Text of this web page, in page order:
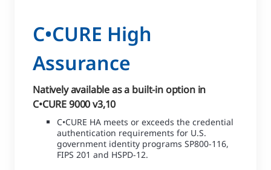
C•CURE High
Assurance
Natively available as a built-in option in
C•CURE 9000 v3,10
C•CURE HA meets or exceeds the credential
authentication requirements for U.S.
government identity programs SP800-116,
FIPS 201 and HSPD-12.